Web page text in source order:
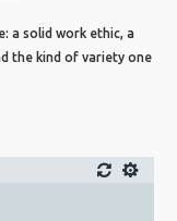
a solid work ethic, a
the kind of variety one